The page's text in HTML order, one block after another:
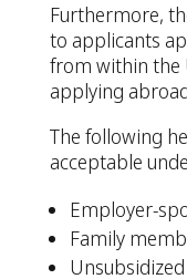
Furthermore,
to applicants
from within the
applying
The following
acceptable
Employer-
Family